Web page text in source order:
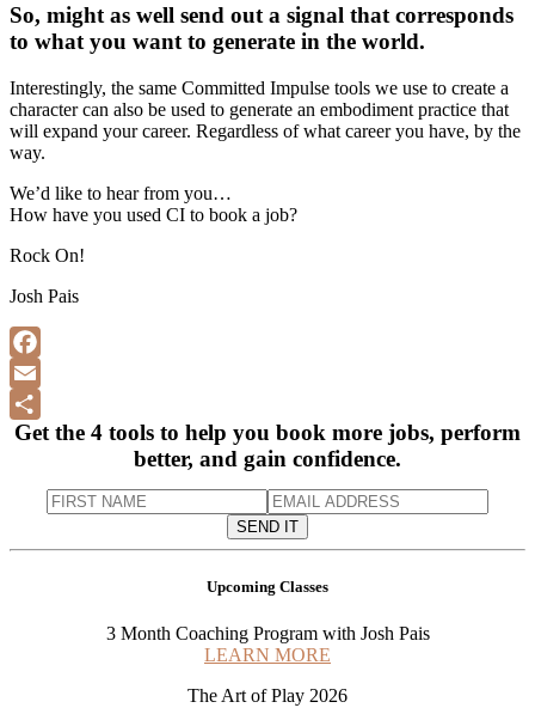
So, might as well send out a signal that corresponds
to what you want to generate in the world.
Interestingly, the same Committed Impulse tools we use to create a
character can also be used to generate an embodiment practice that
will expand your career. Regardless of what career you have, by the
way.
We’d like to hear from you…
How have you used CI to book a job?
Rock On!
Josh Pais
F
a
c
E
m
SGet the 4 tools to help you book more jobs, perform
better, and gain confidence.
Upcoming Classes
3 Month Coaching Program with Josh Pais
LEARN MORE
The Art of Play 2026